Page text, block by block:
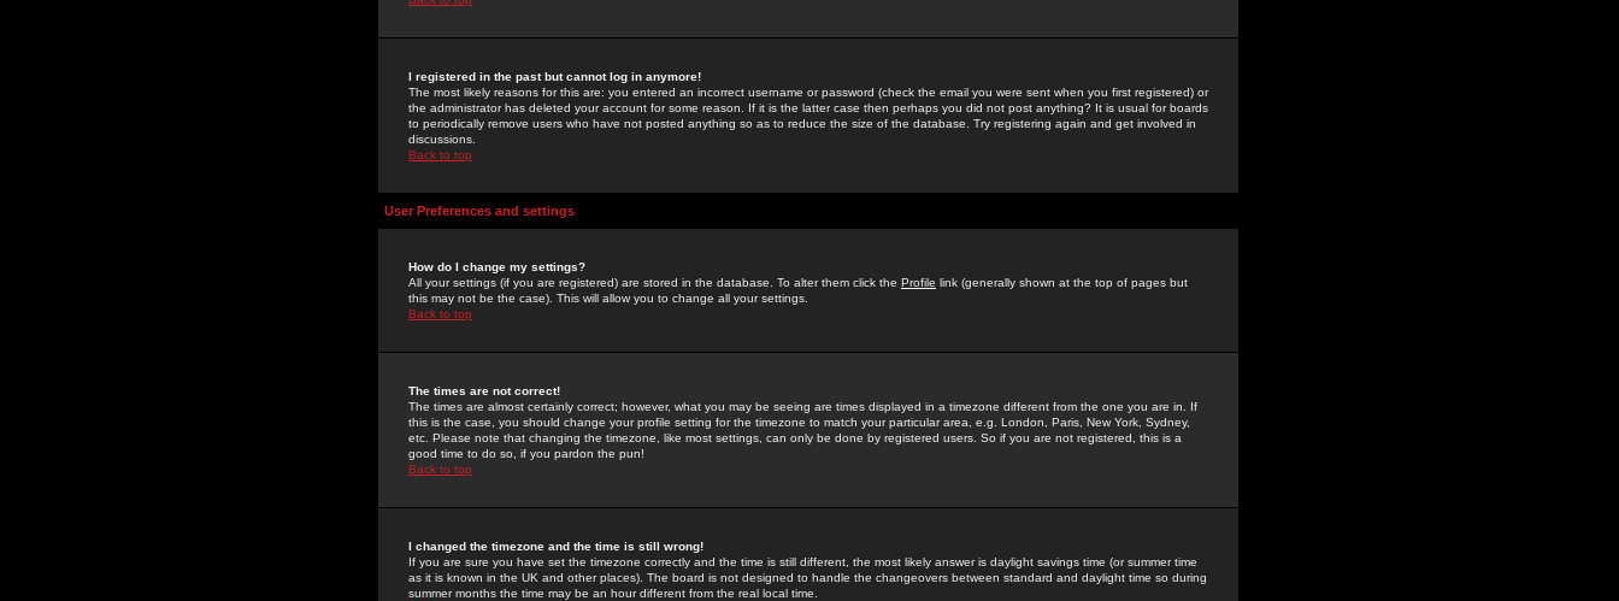
I registered in the past but cannot log in anymore!
The most likely reasons for this are: you entered an incorrect username or password (check the email you were sent when you first registered) or
the administrator has deleted your account for some reason. If it is the latter case then perhaps you did not post anything? It is usual for boards
to periodically remove users who have not posted anything so as to reduce the size of the database. Try registering again and get involved in
discussions.
Back to top
User Preferences and settings
How do I change my settings?
All your settings (if you are registered) are stored in the database. To alter them click the Profile link (generally shown at the top of pages but
this may not be the case). This will allow you to change all your settings.
Back to top
The times are not correct!
The times are almost certainly correct; however, what you may be seeing are times displayed in a timezone different from the one you are in. If
this is the case, you should change your profile setting for the timezone to match your particular area, e.g. London, Paris, New York, Sydney,
etc. Please note that changing the timezone, like most settings, can only be done by registered users. So if you are not registered, this is a
good time to do so, if you pardon the pun!
Back to top
I changed the timezone and the time is still wrong!
If you are sure you have set the timezone correctly and the time is still different, the most likely answer is daylight savings time (or summer time
as it is known in the UK and other places). The board is not designed to handle the changeovers between standard and daylight time so during
summer months the time may be an hour different from the real local time.